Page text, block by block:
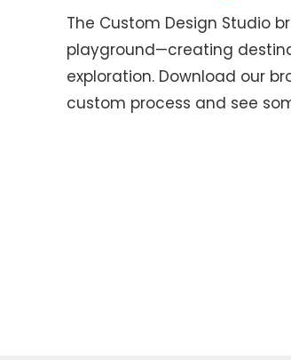
The Custom Design Studio
playground—creating
exploration. Download our
custom process and see